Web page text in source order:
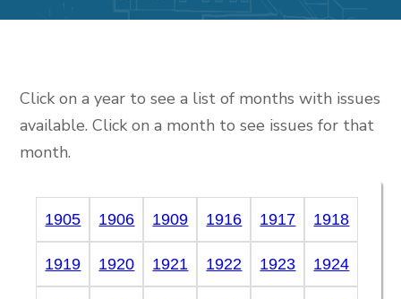
Click on a year to see a list of months with issues
available. Click on a month to see issues for that
month.
1905 1906 1909 1916 1917 1918
1919 1920 1921 1922 1923 1924